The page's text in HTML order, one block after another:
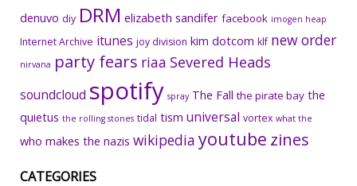
denuvo diy DRM elizabeth sandifer facebook imogen heap
Internet Archive itunes joy division kim dotcom klf new order
nirvana party fears riaa Severed Heads
soundcloud spotify spray The Fall the pirate bay the
quietus the rolling stones tidal tism universal vortex what the
who makes the nazis wikipedia youtube zines
CATEGORIES